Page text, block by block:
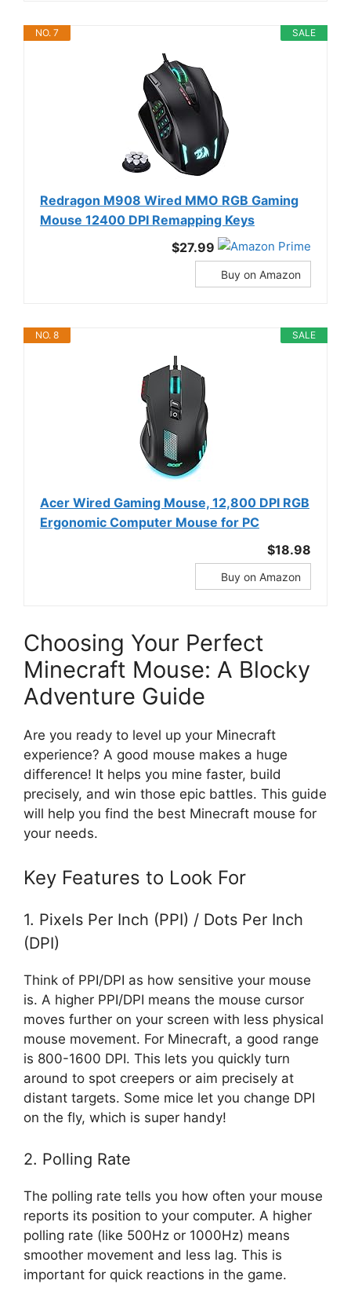
SALE
NO. 7
Redragon M908 Wired MMO RGB Gaming
Mouse 12400 DPI Remapping Keys
$27.99
Buy on Amazon
SALE
NO. 8
Acer Wired Gaming Mouse, 12,800 DPI RGB
Ergonomic Computer Mouse for PC
$18.98
Buy on Amazon
Choosing Your Perfect
Minecraft Mouse: A Blocky
Adventure Guide
Are you ready to level up your Minecraft
experience? A good mouse makes a huge
difference! It helps you mine faster, build
precisely, and win those epic battles. This guide
will help you find the best Minecraft mouse for
your needs.
Key Features to Look For
1. Pixels Per Inch (PPI) / Dots Per Inch
(DPI)
Think of PPI/DPI as how sensitive your mouse
is. A higher PPI/DPI means the mouse cursor
moves further on your screen with less physical
mouse movement. For Minecraft, a good range
is 800-1600 DPI. This lets you quickly turn
around to spot creepers or aim precisely at
distant targets. Some mice let you change DPI
on the fly, which is super handy!
2. Polling Rate
The polling rate tells you how often your mouse
reports its position to your computer. A higher
polling rate (like 500Hz or 1000Hz) means
smoother movement and less lag. This is
important for quick reactions in the game.